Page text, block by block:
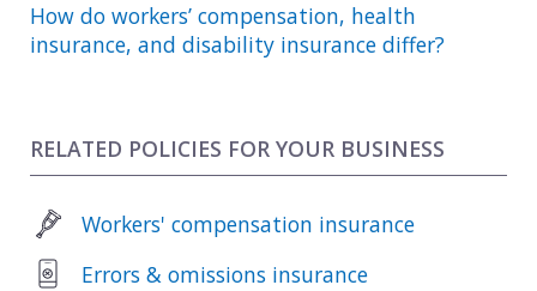
How do workers’ compensation, health
insurance, and disability insurance differ?
RELATED POLICIES FOR YOUR BUSINESS
Workers' compensation insurance
Errors & omissions insurance